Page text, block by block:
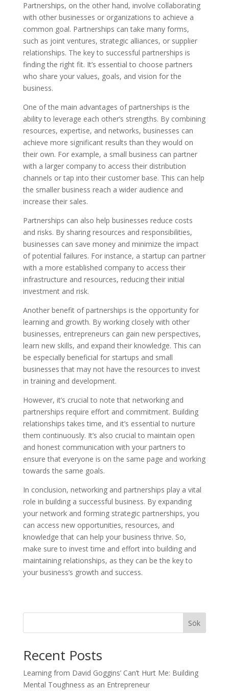
Partnerships, on the other hand, involve collaborating
with other businesses or organizations to achieve a
common goal. Partnerships can take many forms,
such as joint ventures, strategic alliances, or supplier
relationships. The key to successful partnerships is
finding the right fit. It’s essential to choose partners
who share your values, goals, and vision for the
business.
One of the main advantages of partnerships is the
ability to leverage each other’s strengths. By combining
resources, expertise, and networks, businesses can
achieve more significant results than they would on
their own. For example, a small business can partner
with a larger company to access their distribution
channels or tap into their customer base. This can help
the smaller business reach a wider audience and
increase their sales.
Partnerships can also help businesses reduce costs
and risks. By sharing resources and responsibilities,
businesses can save money and minimize the impact
of potential failures. For instance, a startup can partner
with a more established company to access their
infrastructure and resources, reducing their initial
investment and risk.
Another benefit of partnerships is the opportunity for
learning and growth. By working closely with other
businesses, entrepreneurs can gain new perspectives,
learn new skills, and expand their knowledge. This can
be especially beneficial for startups and small
businesses that may not have the resources to invest
in training and development.
However, it’s crucial to note that networking and
partnerships require effort and commitment. Building
relationships takes time, and it’s essential to nurture
them continuously. It’s also crucial to maintain open
and honest communication with your partners to
ensure that everyone is on the same page and working
towards the same goals.
In conclusion, networking and partnerships play a vital
role in building a successful business. By expanding
your network and forming strategic partnerships, you
can access new opportunities, resources, and
knowledge that can help your business thrive. So,
make sure to invest time and effort into building and
maintaining relationships, as they can be the key to
your business’s growth and success.
Sök
Recent Posts
Learning from David Goggins’ Can’t Hurt Me: Building
Mental Toughness as an Entrepreneur